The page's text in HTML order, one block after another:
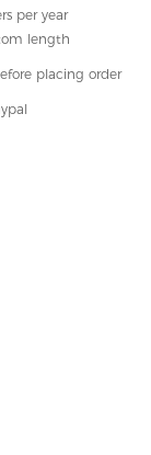
per year
length
placing order